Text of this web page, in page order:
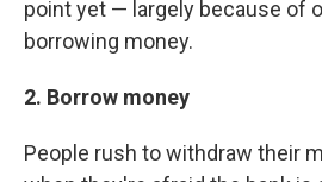
point yet — largely because of
borrowing money.
2. Borrow money
People rush to withdraw their